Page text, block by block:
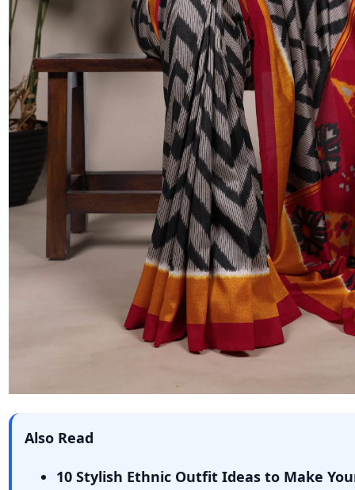
Also Read
10 Stylish Ethnic Outfit Ideas to Make